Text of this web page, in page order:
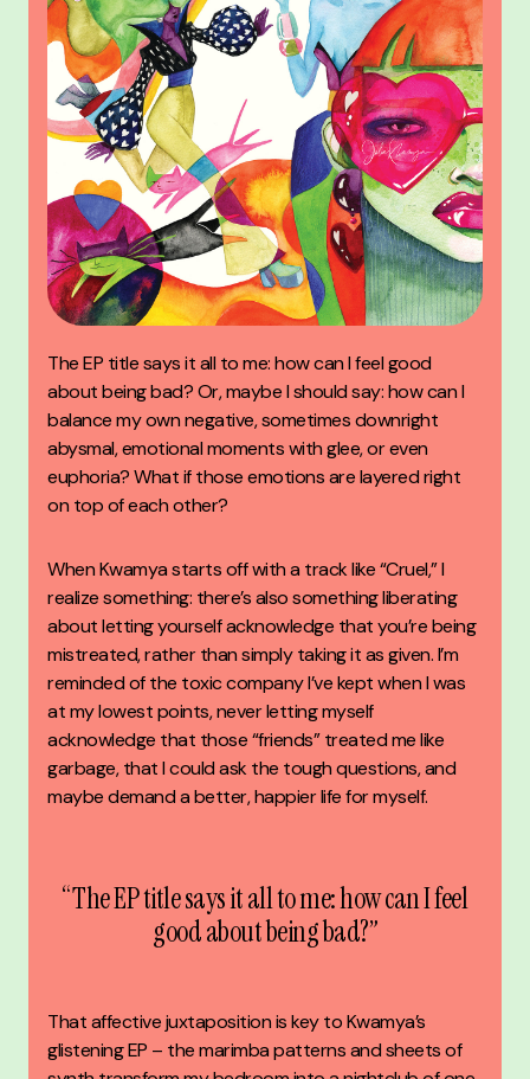
The EP title says it all to me: how can I feel good
about being bad? Or, maybe I should say: how can I
balance my own negative, sometimes downright
abysmal, emotional moments with glee, or even
euphoria? What if those emotions are layered right
on top of each other?
When Kwamya starts off with a track like “Cruel,” I
realize something: there’s also something liberating
about letting yourself acknowledge that you’re being
mistreated, rather than simply taking it as given.I’m
reminded of the toxic company I’ve kept when I was
at my lowest points, never letting myself
acknowledge that those “friends” treated me like
garbage, that I could ask the tough questions, and
maybe demand a better, happier life for myself.
“The EP title says it all to me: how can I feel
good about being bad?”
That affective juxtaposition is key to Kwamya’s
glistening EP – the marimba patterns and sheets of